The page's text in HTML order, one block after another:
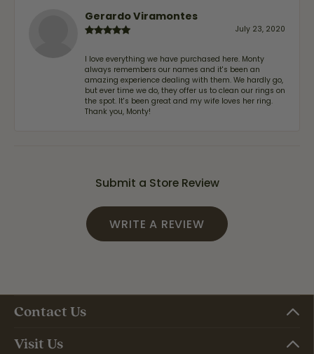
Gerardo Viramontes
July 23, 2020
I love everything we have purchased here. Monty
always remembers our names and it's been an
amazing experience dealing with them. We hardly go,
but ever time we do, they offer us to clean our rings on
the spot. It's been great and my wife loves her ring.
Thank you, Monty!
Submit a Store Review
WRITE A REVIEW
Contact Us
Visit Us